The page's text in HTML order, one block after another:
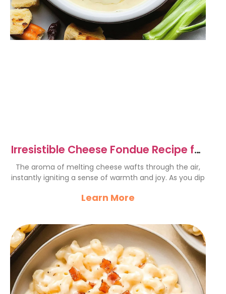
Irresistible Cheese Fondue Recipe for
Cozy Gatherings
The aroma of melting cheese wafts through the air,
instantly igniting a sense of warmth and joy. As you dip
Learn More